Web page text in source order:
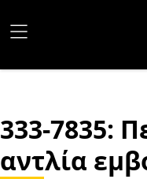
333-7835:
αντλία